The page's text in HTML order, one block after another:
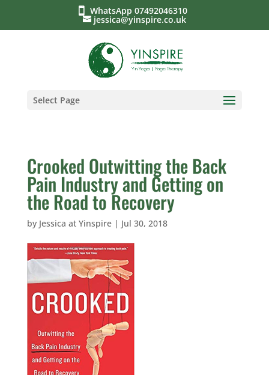
WhatsApp 07492046310
jessica@yinspire.co.uk
Select Page
Crooked Outwitting the Back
Pain Industry and Getting on
the Road to Recovery
by Jessica at Yinspire| Jul 30, 2018